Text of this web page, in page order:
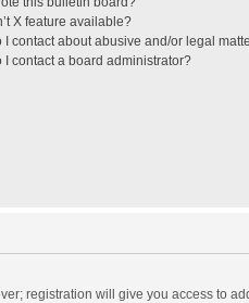
X feature available?
I contact about abusive and/or legal
I contact a board administrator?
registration will give you access to